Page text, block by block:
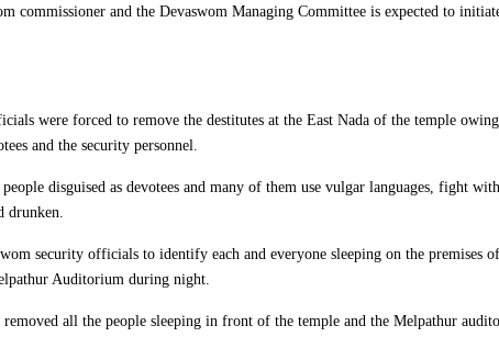
commissioner and the Devaswom Managing Committee is expected to
were forced to remove the destitutes at the East Nada of the temple
and the security personnel.
disguised as devotees and many of them use vulgar languages, fight
drunken.
security officials to identify each and everyone sleeping on the premises
Auditorium during night.
removed all the people sleeping in front of the temple and the Melpathur